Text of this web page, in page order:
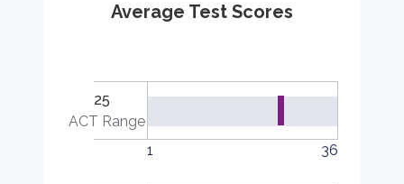
Average Test Scores
25
ACT Range
1
36